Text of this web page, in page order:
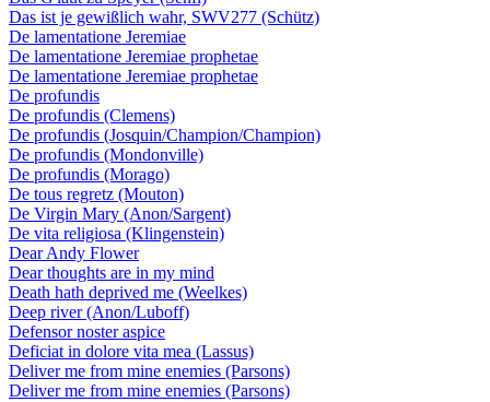
Das ist je gewißlich wahr, SWV277 (Schütz)
De lamentatione Jeremiae
De lamentatione Jeremiae prophetae
De lamentatione Jeremiae prophetae
De profundis
De profundis (Clemens)
De profundis (Josquin/Champion/Champion)
De profundis (Mondonville)
De profundis (Morago)
De tous regretz (Mouton)
De Virgin Mary (Anon/Sargent)
De vita religiosa (Klingenstein)
Dear Andy Flower
Dear thoughts are in my mind
Death hath deprived me (Weelkes)
Deep river (Anon/Luboff)
Defensor noster aspice
Deficiat in dolore vita mea (Lassus)
Deliver me from mine enemies (Parsons)
Deliver me from mine enemies (Parsons)